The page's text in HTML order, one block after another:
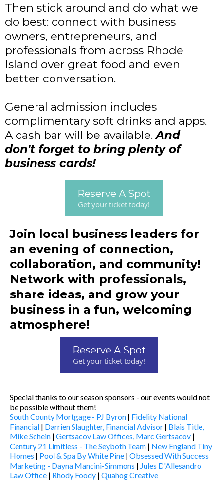
Then stick around and do what we
do best: connect with business
owners, entrepreneurs, and
professionals from across Rhode
Island over great food and even
better conversation.
General admission includes
complimentary soft drinks and apps.
A cash bar will be available.And
don't forget to bring plenty of
business cards!
Reserve A Spot
Get your ticket today!
Join local business leaders for
an evening of connection,
collaboration, and community!
Network with professionals,
share ideas, and grow your
business in a fun, welcoming
atmosphere!
Reserve A Spot
Get your ticket today!
Special thanks to our season sponsors - our events would not
be possible without them!
South County Mortgage - PJ Byron | Fidelity National
Financial | Darrien Slaughter, Financial Advisor | Blais Title,
Mike Schein | Gertsacov Law Offices, Marc Gertsacov |
Century 21 Limitless - The Seyboth Team | New England Tiny
Homes | Pool & Spa By White Pine | Obsessed With Success
Marketing - Dayna Mancini-Simmons | Jules D'Allesandro
Law Office | Rhody Foody | Quahog Creative